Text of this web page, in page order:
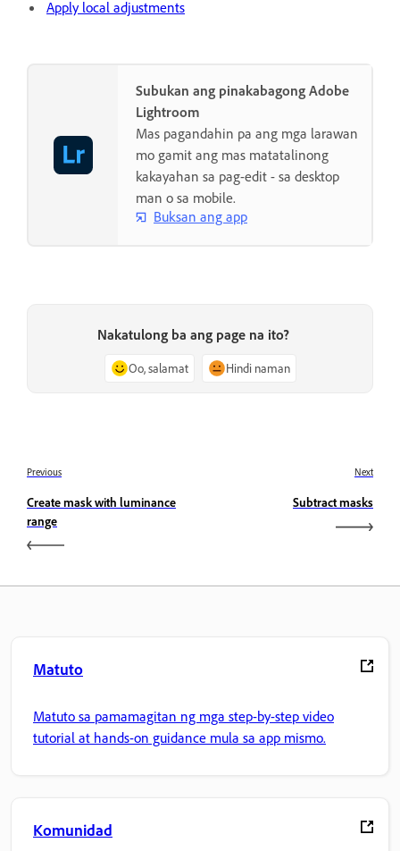
Apply local adjustments
Subukan ang pinakabagong Adobe
Lightroom
Mas pagandahin pa ang mga larawan
mo gamit ang mas matatalinong
kakayahan sa pag-edit - sa desktop
man o sa mobile.
Buksan ang app
Nakatulong ba ang page na ito?
Oo, salamat Hindi naman
Previous
Create mask with luminance
range
Next
Subtract masks
Matuto
Matuto sa pamamagitan ng mga step-by-step video
tutorial at hands-on guidance mula sa app mismo.
Komunidad